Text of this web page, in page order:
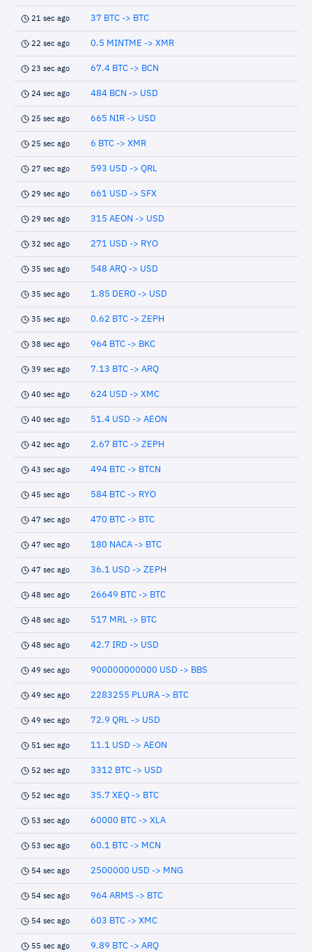
21 sec ago 37 BTC -> BTC
22 sec ago 0.5 MINTME -> XMR
23 sec ago 67.4 BTC -> BCN
24 sec ago 484 BCN -> USD
25 sec ago 665 NIR -> USD
25 sec ago 6 BTC -> XMR
27 sec ago 593 USD -> QRL
29 sec ago 661 USD -> SFX
29 sec ago 315 AEON -> USD
32 sec ago 271 USD -> RYO
35 sec ago 548 ARQ -> USD
35 sec ago 1.85 DERO -> USD
35 sec ago 0.62 BTC -> ZEPH
38 sec ago 964 BTC -> BKC
39 sec ago 7.13 BTC -> ARQ
40 sec ago 624 USD -> XMC
40 sec ago 51.4 USD -> AEON
42 sec ago 2.67 BTC -> ZEPH
43 sec ago 494 BTC -> BTCN
45 sec ago 584 BTC -> RYO
47 sec ago 470 BTC -> BTC
47 sec ago 180 NACA -> BTC
47 sec ago 36.1 USD -> ZEPH
48 sec ago 26649 BTC -> BTC
48 sec ago 517 MRL -> BTC
48 sec ago 42.7 IRD -> USD
49 sec ago 900000000000 USD -> BBS
49 sec ago 2283255 PLURA -> BTC
49 sec ago 72.9 QRL -> USD
51 sec ago 11.1 USD -> AEON
52 sec ago 3312 BTC -> USD
52 sec ago 35.7 XEQ -> BTC
53 sec ago 60000 BTC -> XLA
53 sec ago 60.1 BTC -> MCN
54 sec ago 2500000 USD -> MNG
54 sec ago 964 ARMS -> BTC
54 sec ago 603 BTC -> XMC
55 sec ago 9.89 BTC -> ARQ